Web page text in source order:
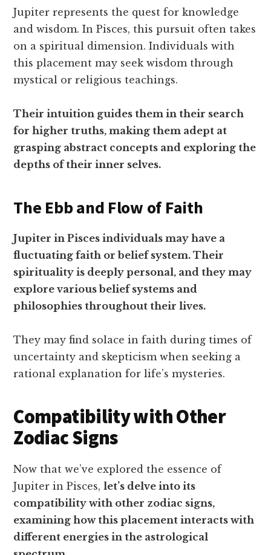
Jupiter represents the quest for knowledge
and wisdom. In Pisces, this pursuit often takes
on a spiritual dimension. Individuals with
this placement may seek wisdom through
mystical or religious teachings.
Their intuition guides them in their search
for higher truths, making them adept at
grasping abstract concepts and exploring the
depths of their inner selves.
The Ebb and Flow of Faith
Jupiter in Pisces individuals may have a
fluctuating faith or belief system. Their
spirituality is deeply personal, and they may
explore various belief systems and
philosophies throughout their lives.
They may find solace in faith during times of
uncertainty and skepticism when seeking a
rational explanation for life’s mysteries.
Compatibility with Other
Zodiac Signs
Now that we’ve explored the essence of
Jupiter in Pisces,let’s delve into its
compatibility with other zodiac signs,
examining how this placement interacts with
different energies in the astrological